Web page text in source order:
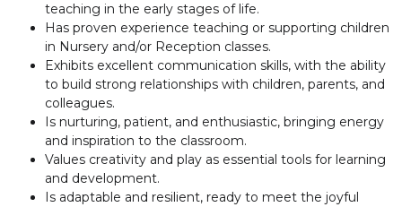
teaching in the early stages of life.
Has proven experience teaching or supporting children
in Nursery and/or Reception classes.
Exhibits excellent communication skills, with the ability
to build strong relationships with children, parents, and
colleagues.
Is nurturing, patient, and enthusiastic, bringing energy
and inspiration to the classroom.
Values creativity and play as essential tools for learning
and development.
Is adaptable and resilient, ready to meet the joyful